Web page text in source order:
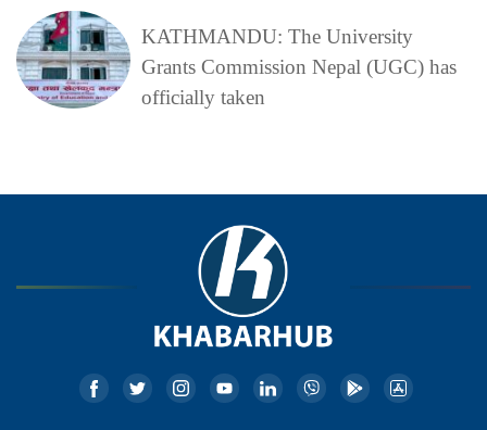
KATHMANDU: The University
Grants Commission Nepal (UGC) has
officially taken